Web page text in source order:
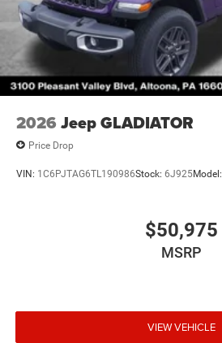
2026 Jeep GLADIATOR
Price Drop
VIN: 1C6PJTAG6TL190986Stock: 6J925Model:
$50,975
MSRP
VIEW VEHICLE